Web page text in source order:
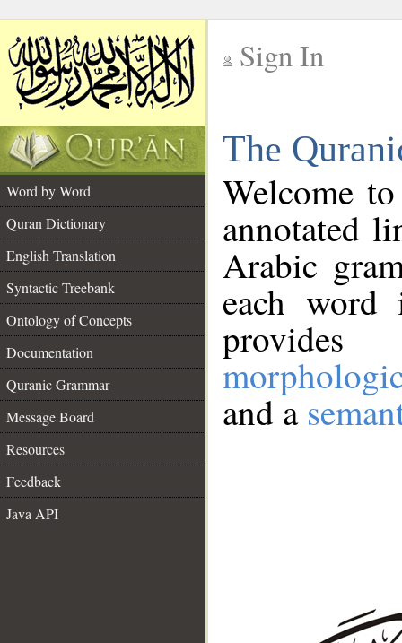
Sign In
The
Word by Word
Quran Dictionary
English Translation
Syntactic Treebank
Ontology of Concepts
Documentation
Quranic Grammar
Message Board
Resources
Feedback
Java API
Welcome
annotated
Arabic
each
and a